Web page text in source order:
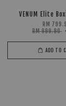
VENUM Elite
RM
RM 999.90
ADD TO